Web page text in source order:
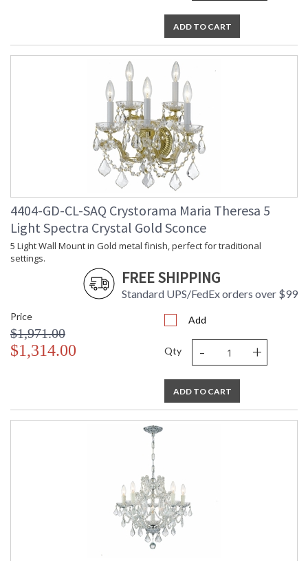
ADD TO CART
4404-GD-CL-SAQ Crystorama Maria Theresa 5
Light Spectra Crystal Gold Sconce
5 Light Wall Mount in Gold metal finish, perfect for traditional
settings.
FREE SHIPPING
Standard UPS/FedEx orders over $99
Price
$1,971.00
$1,314.00
Add
Qty - +
ADD TO CART